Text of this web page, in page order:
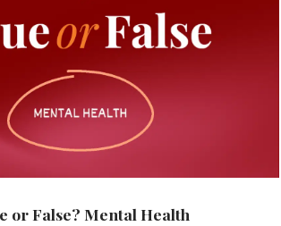
or False? Mental Health